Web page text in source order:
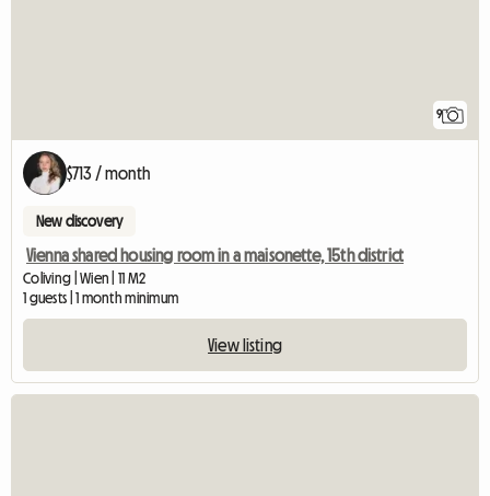
9
$713 / month
New discovery
Vienna shared housing room in a maisonette, 15th district
Coliving | Wien | 11 M2
1 guests | 1 month minimum
View listing